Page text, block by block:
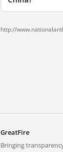
http://
GreatFire
Bringing